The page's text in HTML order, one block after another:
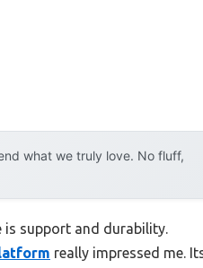
what we truly love. No fluff,
is support and durability.
really impressed me.